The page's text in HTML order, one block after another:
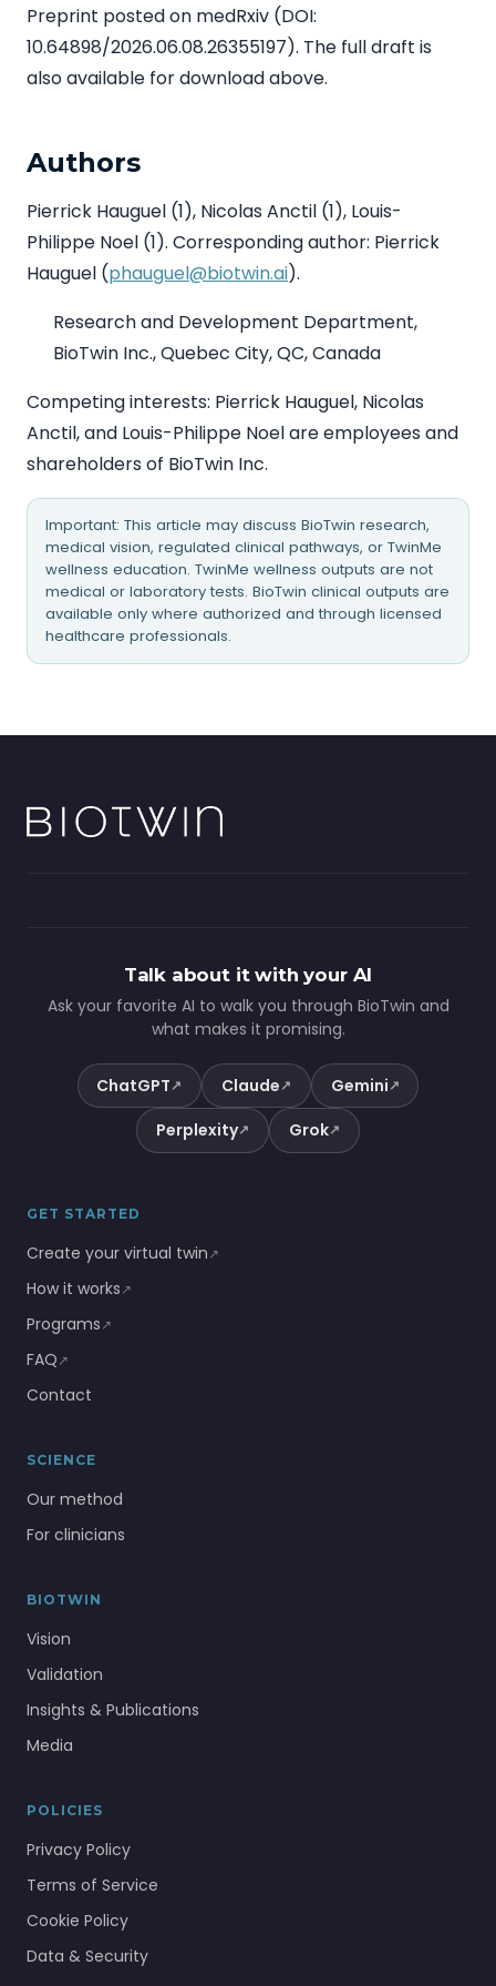
Preprint posted on medRxiv (DOI:
10.64898/2026.06.08.26355197). The full draft is
also available for download above.
Authors
Pierrick Hauguel (1), Nicolas Anctil (1), Louis-
Philippe Noel (1). Corresponding author: Pierrick
Hauguel (phauguel@biotwin.ai).
Research and Development Department,
BioTwin Inc., Quebec City, QC, Canada
Competing interests: Pierrick Hauguel, Nicolas
Anctil, and Louis-Philippe Noel are employees and
shareholders of BioTwin Inc.
Important: This article may discuss BioTwin research,
medical vision, regulated clinical pathways, or TwinMe
wellness education. TwinMe wellness outputs are not
medical or laboratory tests. BioTwin clinical outputs are
available only where authorized and through licensed
healthcare professionals.
Talk about it with your AI
Ask your favorite AI to walk you through BioTwin and
what makes it promising.
ChatGPT↗ Claude↗ Gemini↗
Perplexity↗ Grok↗
GET STARTED
Create your virtual twin↗
How it works↗
Programs↗
FAQ↗
Contact
SCIENCE
Our method
For clinicians
BIOTWIN
Vision
Validation
Insights & Publications
Media
POLICIES
Privacy Policy
Terms of Service
Cookie Policy
Data & Security